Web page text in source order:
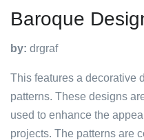
Baroque
by: drgraf
This features a decorative
patterns. These designs
used to enhance the
projects. The patterns are